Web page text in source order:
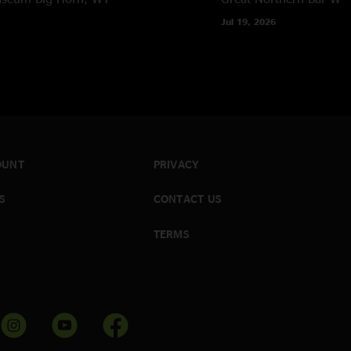
Jul 19, 2026
PRIVACY
CONTACT US
TERMS